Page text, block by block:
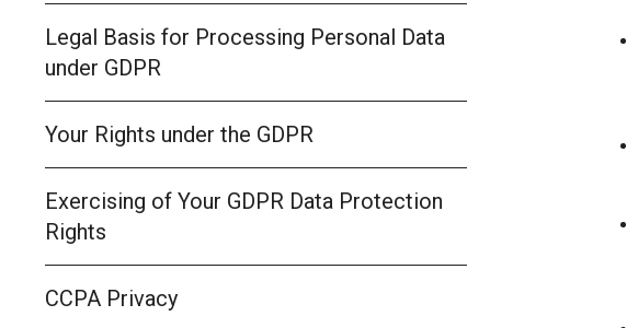
Legal Basis for Processing Personal Data
under GDPR
Your Rights under the GDPR
Exercising of Your GDPR Data Protection
Rights
CCPA Privacy